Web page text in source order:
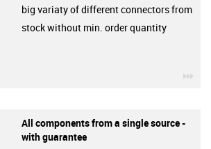
big variaty of different connectors from
stock without min. order quantity
All components from a single source -
with guarantee